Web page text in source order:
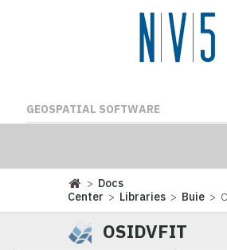
GEOSPATIAL SOFTWARE
> Docs
Center > Libraries > Buie >
OSIDVFIT